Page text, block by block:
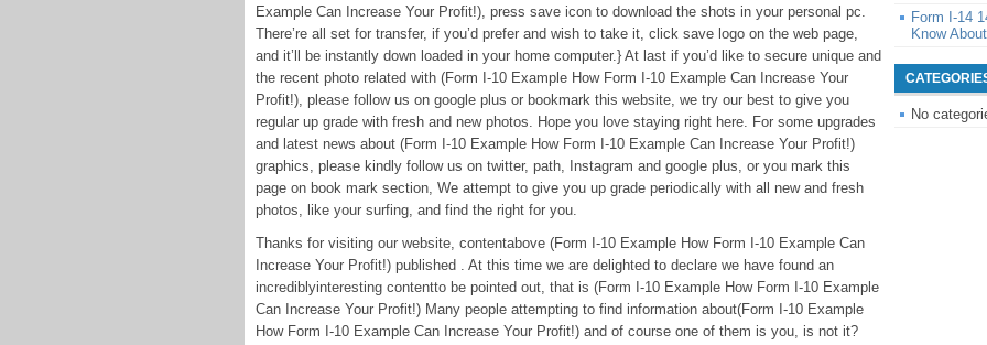
Example Can Increase Your Profit!), press save icon to download the shots in your personal pc.
There’re all set for transfer, if you’d prefer and wish to take it, click save logo on the web page,
and it’ll be instantly down loaded in your home computer.} At last if you’d like to secure unique and
the recent photo related with (Form I-10 Example How Form I-10 Example Can Increase Your
Profit!), please follow us on google plus or bookmark this website, we try our best to give you
regular up grade with fresh and new photos. Hope you love staying right here. For some upgrades
and latest news about (Form I-10 Example How Form I-10 Example Can Increase Your Profit!)
graphics, please kindly follow us on twitter, path, Instagram and google plus, or you mark this
page on book mark section, We attempt to give you up grade periodically with all new and fresh
photos, like your surfing, and find the right for you.
Thanks for visiting our website, contentabove (Form I-10 Example How Form I-10 Example Can
Increase Your Profit!) published . At this time we are delighted to declare we have found an
incrediblyinteresting contentto be pointed out, that is (Form I-10 Example How Form I-10 Example
Can Increase Your Profit!) Many people attempting to find information about(Form I-10 Example
How Form I-10 Example Can Increase Your Profit!) and of course one of them is you, is not it?
Form I-14
Know
No